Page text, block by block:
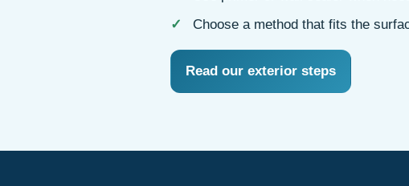
Choose a method that fits the
Read our exterior steps